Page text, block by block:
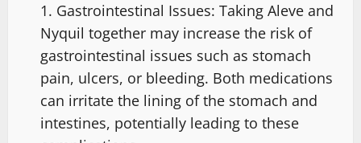
Gastrointestinal Issues: Taking Aleve and
Nyquil together may increase the risk of
gastrointestinal issues such as stomach
pain, ulcers, or bleeding. Both medications
can irritate the lining of the stomach and
intestines, potentially leading to these